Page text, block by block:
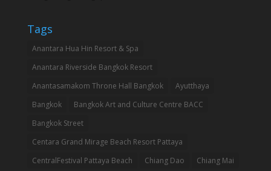
Tags
Anantara Hua Hin Resort & Spa
Anantara Riverside Bangkok Resort
Anantasamakom Throne Hall Bangkok
Ayutthaya
Bangkok
Bangkok Art and Culture Centre BACC
Bangkok Street
Centara Grand Mirage Beach Resort Pattaya
CentralFestival Pattaya Beach
Chiang Dao
Chiang Mai